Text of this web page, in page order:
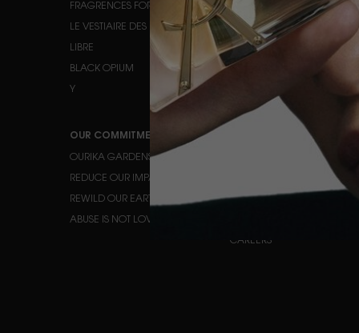
FRAGRENCES FOR HIM
LE VESTIAIRE DES PARFUMS
LIBRE
BLACK OPIUM
Y
EYE MAKEUP
LIPS
OUR COMMITMENTS
OURIKA GARDENS
REDUCE OUR IMPACT
REWILD OUR EARTH
ABUSE IS NOT LOVE
TRACK YOUR ORDER
CAREERS